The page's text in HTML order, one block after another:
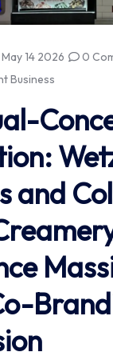
May 14 2026
0
Business
and